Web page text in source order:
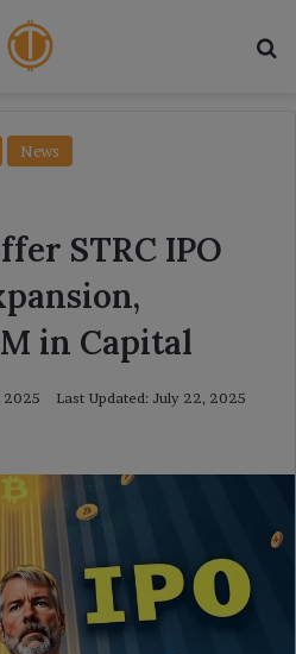
News
STRC IPO
in Capital
2025 Last Updated: July 22, 2025